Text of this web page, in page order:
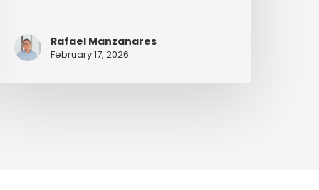
Rafael Manzanares
February 17, 2026